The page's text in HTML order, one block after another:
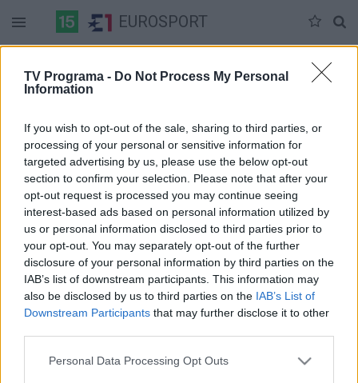
TV Programa - Do Not Process My Personal
Information
If you wish to opt-out of the sale, sharing to third parties, or
processing of your personal or sensitive information for
targeted advertising by us, please use the below opt-out
section to confirm your selection. Please note that after your
opt-out request is processed you may continue seeing
interest-based ads based on personal information utilized by
us or personal information disclosed to third parties prior to
your opt-out. You may separately opt-out of the further
disclosure of your personal information by third parties on the
IAB’s list of downstream participants. This information may
also be disclosed by us to third parties on the IAB’s List of
Downstream Participants that may further disclose it to other
Personal Data Processing Opt Outs
EUROSPORT